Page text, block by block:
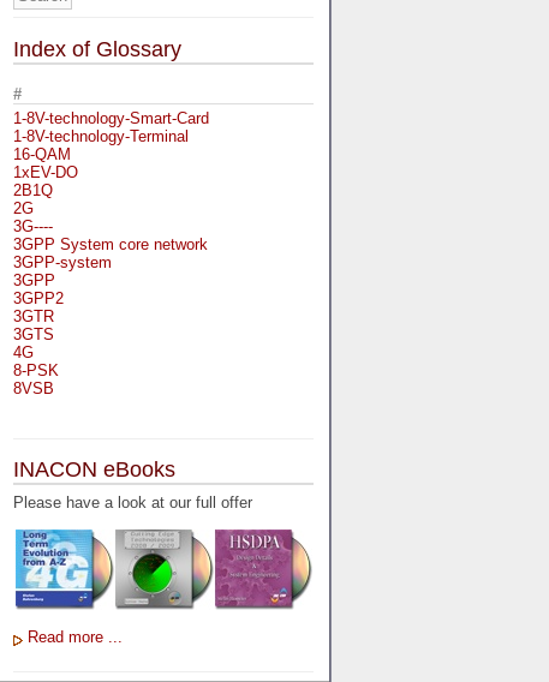
Index of Glossary
#
1-8V-technology-Smart-Card
1-8V-technology-Terminal
16-QAM
1xEV-DO
2B1Q
2G
3G----
3GPP System core network
3GPP-system
3GPP
3GPP2
3GTR
3GTS
4G
8-PSK
8VSB
A-bis
A-Bit
A-Gb-Mode
A5-1
A5-2
AA
AAA
AAL-1
AAL-5
AAL3-4
INACON eBooks
Please have a look at our full offer
Read more ...